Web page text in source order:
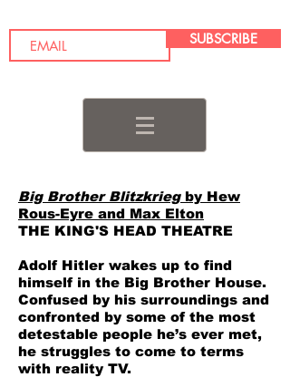
SUBSCRIBE
Big Brother Blitzkrieg by Hew
Rous-Eyre and Max Elton
THE KING'S HEAD THEATRE
Adolf Hitler wakes up to find
himself in the Big Brother House.
Confused by his surroundings and
confronted by some of the most
detestable people he’s ever met,
he struggles to come to terms
with reality TV.